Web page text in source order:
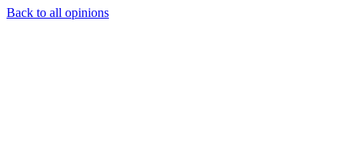
Back to all opinions